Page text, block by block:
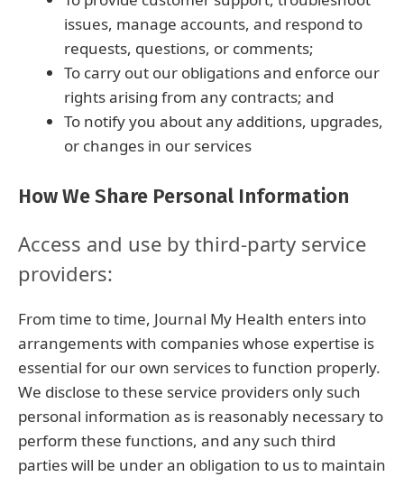
issues, manage accounts, and respond to
requests, questions, or comments;
To carry out our obligations and enforce our
rights arising from any contracts; and
To notify you about any additions, upgrades,
or changes in our services
How We Share Personal Information
Access and use by third-party service
providers:
From time to time, Journal My Health enters into
arrangements with companies whose expertise is
essential for our own services to function properly.
We disclose to these service providers only such
personal information as is reasonably necessary to
perform these functions, and any such third
parties will be under an obligation to us to maintain